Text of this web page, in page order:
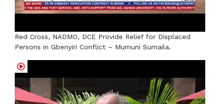
Red Cross, NADMO, DCE Provide Relief for Displaced
Persons in Gbenyiri Conflict – Mumuni Sumaila.